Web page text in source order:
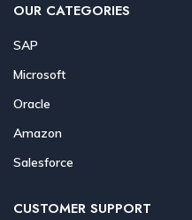
OUR CATEGORIES
SAP
Microsoft
Oracle
Amazon
Salesforce
CUSTOMER SUPPORT